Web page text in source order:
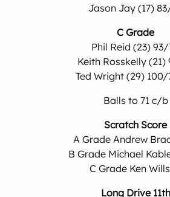
Jason Jay (17)
C Grade
Phil Reid (23)
Keith Rosskelly (21)
Ted Wright (29)
Balls to 71 c/b
Scratch Score
A Grade Andrew
B Grade Michael
C Grade Ken
Long Drive 11th